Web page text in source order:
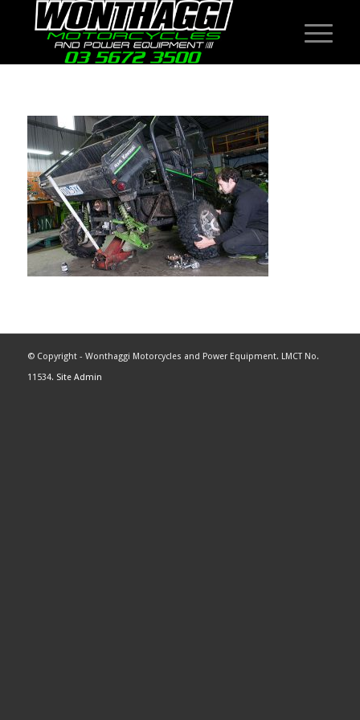
© Copyright - Wonthaggi Motorcycles and Power Equipment. LMCT No.
11534. Site Admin